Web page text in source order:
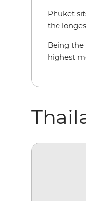
Phuket
the
Being the
highest